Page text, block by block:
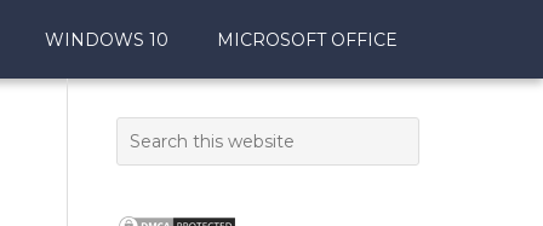
WINDOWS 10 MICROSOFT OFFICE